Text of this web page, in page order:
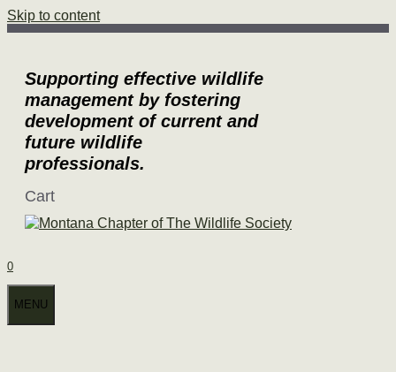
Skip to content
Supporting effective wildlife
management by fostering
development of current and
future wildlife
professionals.
Cart
0
MENU